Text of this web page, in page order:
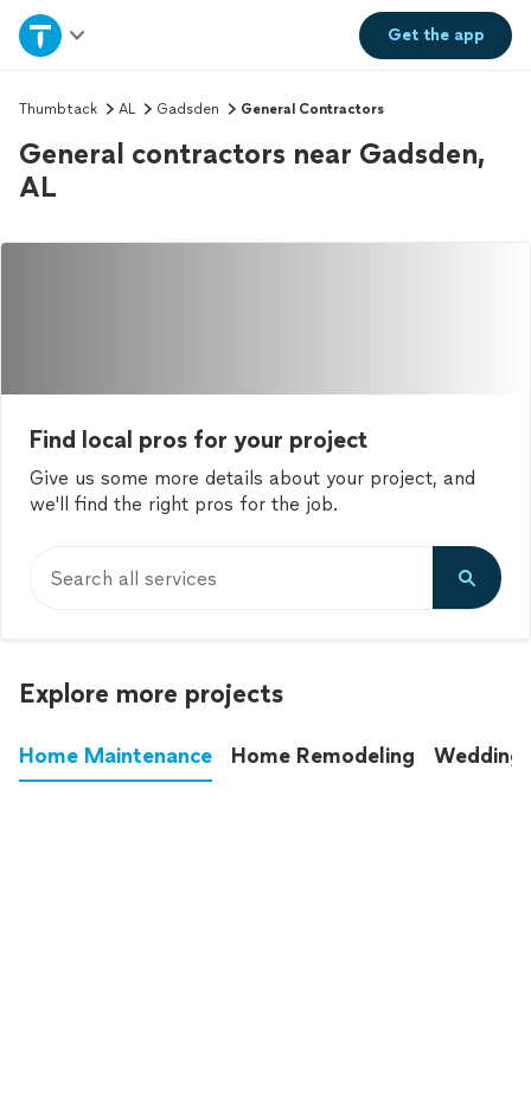
Get theapp
Home
Explore Services
Join as a pro
Sign up
Thumbtack AL Gadsden General Contractors
General contractors near Gadsden,
AL
Find local pros for your project
Give us some more details about your project, and
we'll find the right pros for the job.
Search all services
Explore more projects
Home Maintenance Home Remodeling